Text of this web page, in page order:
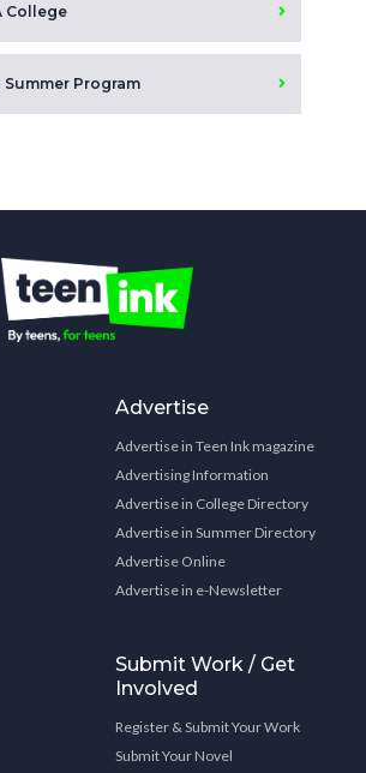
College
Summer Program
Advertise
Advertise in Teen Ink magazine
Advertising Information
Advertise in College Directory
Advertise in Summer Directory
Advertise Online
Advertise in e-Newsletter
Submit Work / Get
Involved
Register & Submit Your Work
Submit Your Novel